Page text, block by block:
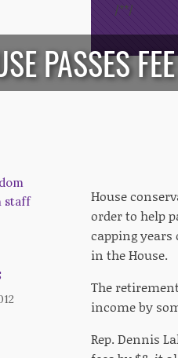
/**/
PASSES
staff
House
order to help
capping
in the House.
The
income by
Rep. Dennis